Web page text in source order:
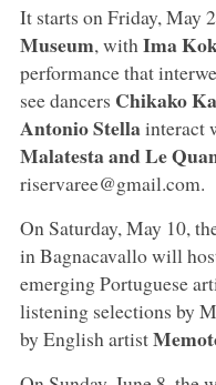
It starts on Friday, May
Museum, with Ima
performance that
see dancers Chikako
Antonio Stellainteract
Malatesta and Le
riservaree@gmail.com.
On Saturday, May 10,
in Bagnacavallo will
emerging Portuguese
listening selections by
by English artist